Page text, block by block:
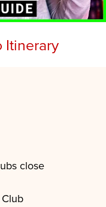
Itinerary
close